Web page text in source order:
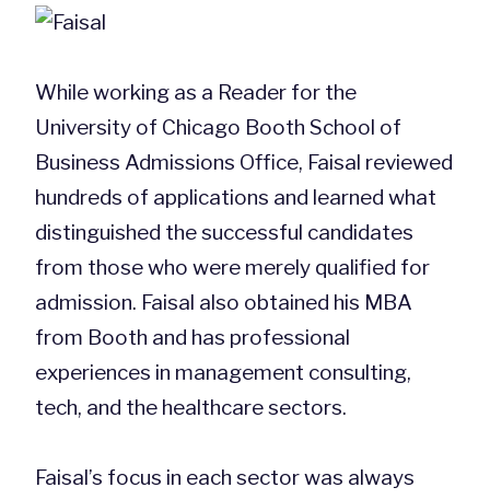
While working as a Reader for the
University of Chicago Booth School of
Business Admissions Office, Faisal reviewed
hundreds of applications and learned what
distinguished the successful candidates
from those who were merely qualified for
admission. Faisal also obtained his MBA
from Booth and has professional
experiences in management consulting,
tech, and the healthcare sectors.
Faisal’s focus in each sector was always